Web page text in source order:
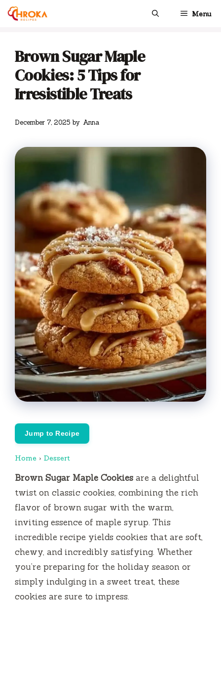
Skip
Menu
Brown Sugar Maple
Cookies: 5 Tips for
Irresistible Treats
December 7, 2025 by Anna
Jump to Recipe
Home › Dessert
Brown Sugar Maple Cookies are a delightful
twist on classic cookies, combining the rich
flavor of brown sugar with the warm,
inviting essence of maple syrup. This
incredible recipe yields cookies that are soft,
chewy, and incredibly satisfying. Whether
you’re preparing for the holiday season or
simply indulging in a sweet treat, these
cookies are sure to impress.